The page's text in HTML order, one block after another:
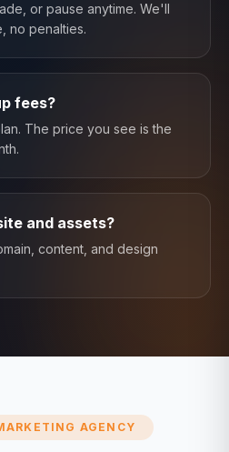
or pause anytime. We'll
no penalties.
fees?
The price you see is the
and assets?
content, and design
AGENCY